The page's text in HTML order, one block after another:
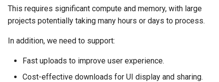
n
g
This requires significant compute and memory, with large
projects potentially taking many hours or days to process.
In addition, we need to support:
Fast uploads to improve user experience.
Cost-effective downloads for UI display and sharing.